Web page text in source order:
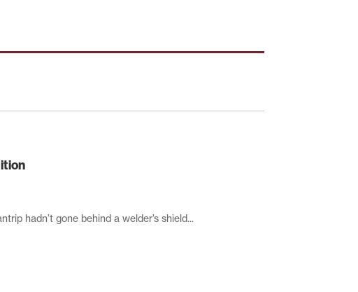
hadn’t gone behind a welder’s shield...